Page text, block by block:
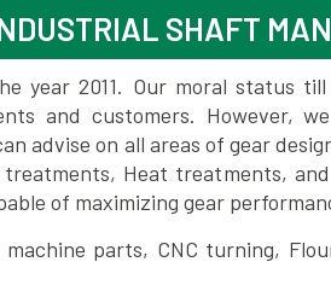
SHAFT
year 2011. Our moral status
and customers. However,
advise on all areas of gear
Heat treatments,
of maximizing gear
parts, CNC turning,